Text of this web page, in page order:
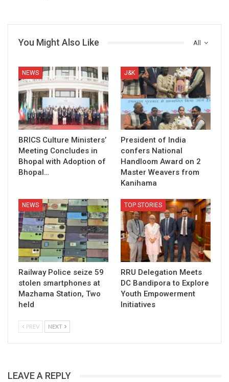
All
You Might Also Like
NEWS
BRICS Culture Ministers’
Meeting Concludes in
Bhopal with Adoption of
Bhopal…
J&K
President of India
confers National
Handloom Award on 2
Master Weavers from
Kanihama
NEWS
Railway Police seize 59
stolen smartphones at
Mazhama Station, Two
held
TOP STORIES
RRU Delegation Meets
DC Bandipora to Explore
Youth Empowerment
Initiatives
PREV NEXT
LEAVE A REPLY